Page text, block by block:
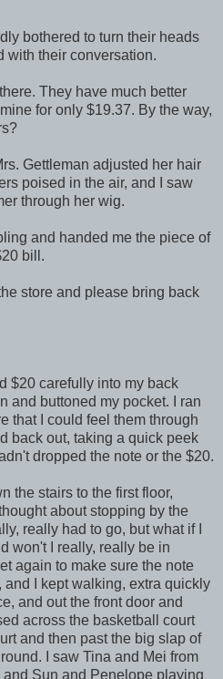
bothered to turn their heads
with their conversation.
They have much better
for only $19.37. By the way,
Gettleman adjusted her hair
poised in the air, and I saw
through her wig.
and handed me the piece of
bill.
store and please bring back
$20 carefully into my back
and buttoned my pocket. I ran
that I could feel them through
back out, taking a quick peek
dropped the note or the $20.
the stairs to the first floor,
about stopping by the
really had to go, but what if I
won't I really, really be in
again to make sure the note
I kept walking, extra quickly
and out the front door and
across the basketball court
and then past the big slap of
I saw Tina and Mei from
Sun and Penelope playing